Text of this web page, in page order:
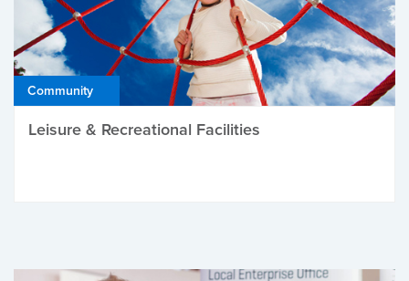
Community
Leisure & Recreational Facilities